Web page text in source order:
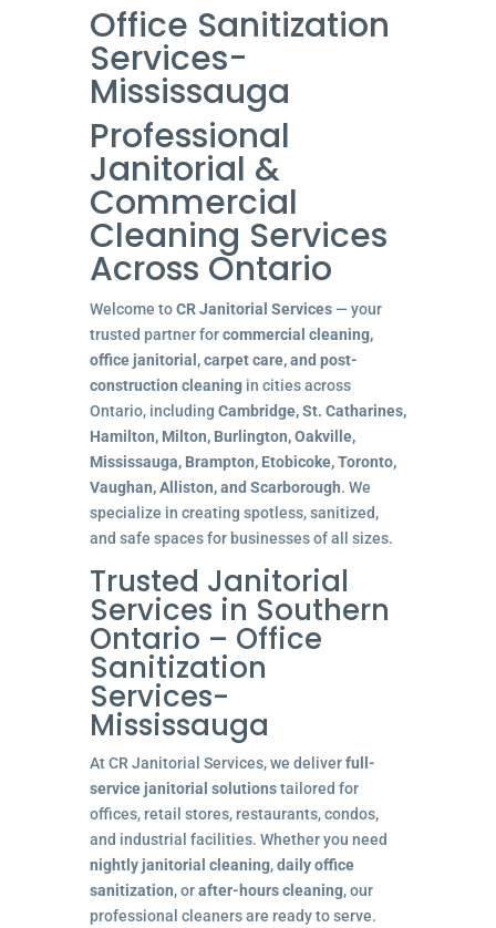
Office Sanitization
Services-
Mississauga
Professional
Janitorial &
Commercial
Cleaning Services
Across Ontario
Welcome toCR Janitorial Services— your
trusted partner forcommercial cleaning,
office janitorial, carpet care, and post-
construction cleaningin cities across
Ontario, including Cambridge, St. Catharines,
Hamilton, Milton, Burlington, Oakville,
Mississauga, Brampton, Etobicoke, Toronto,
Vaughan, Alliston, and Scarborough. We
specialize in creating spotless, sanitized,
and safe spaces for businesses of all sizes.
Trusted Janitorial
Services in Southern
Ontario – Office
Sanitization
Services-
Mississauga
At CR Janitorial Services, we deliverfull-
service janitorial solutionstailored for
offices, retail stores, restaurants, condos,
and industrial facilities. Whether you need
nightly janitorial cleaning,daily office
sanitization, orafter-hours cleaning, our
professional cleaners are ready to serve.